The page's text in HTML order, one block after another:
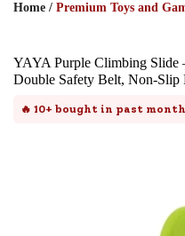
Home / Premium Toys and
YAYA Purple Climbing Slide
Double Safety Belt, Non-Slip
🔥 10+ bought in past month